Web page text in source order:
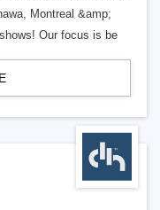
Montreal &amp;
Our focus is be